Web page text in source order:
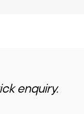
enquiry.